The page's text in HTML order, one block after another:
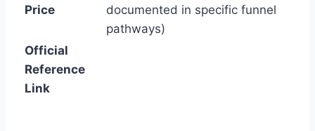
Price
documented in specific funnel
pathways)
Official
Reference
Link